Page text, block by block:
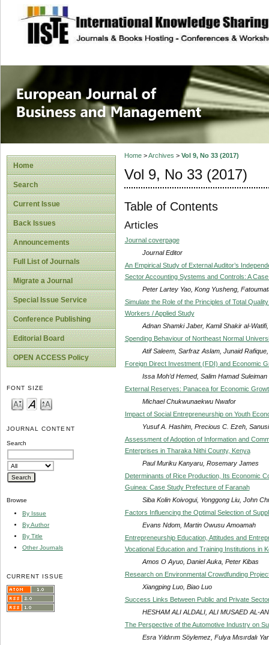
site description
European
Management
Home
Search
Current Issue
Back Issues
Announcements
Full List of Journals
Migrate a Journal
Special Issue Service
Conference Publishing
Editorial Board
OPEN ACCESS Policy
FONT SIZE
JOURNAL CONTENT
Search
Browse
By Issue
By Author
By Title
Other Journals
CURRENT ISSUE
Home>Archives > Vol 9, No 33 (2017)
Vol 9, No 33 (2017)
Table of Contents
Articles
Journal coverpage
Journal Editor
An Empirical Study of External Auditor’s
Sector Accounting Systems and Controls: A
Peter Lartey Yao, Kong Yusheng,
Simulate the Role of the Principles of Total
Workers / Applied Study
Adnan Shamki Jaber, Kamil Shakir al-
Spending Behaviour of Northeast Normal
Atif Saleem, Sarfraz Aslam, Junaid
Foreign Direct Investment (FDI) and Economic
Issa Moh’d Hemed, Salim Hamad Suleiman
External Reserves: Panacea for Economic
Michael Chukwunaekwu Nwafor
Impact of Social Entrepreneurship on Youth
Yusuf A. Hashim, Precious C. Ezeh,
Assessment of Adoption of Information and
Enterprises in Tharaka Nithi County, Kenya
Paul Muriku Kanyaru, Rosemary James
Determinants of Rice Production, Its Economic
Guinea: Case Study Prefecture of Faranah
Siba Kolin Koivogui, Yonggong Liu, John
Factors Influencing the Optimal Selection of
Evans Ndom, Martin Owusu Amoamah
Entrepreneurship Education, Attitudes and
Vocational Education and Training Institutions in
Amos O Ayuo, Daniel Auka, Peter Kibas
Research on Environmental Crowdfunding
Xiangping Luo, Biao Luo
Success Links Between Public and Private
HESHAM ALI ALDALI, ALI MUSAED AL-
The Perspective of the Automotive Industry on
Esra Yıldırım Söylemez, Fulya Mısırdalı